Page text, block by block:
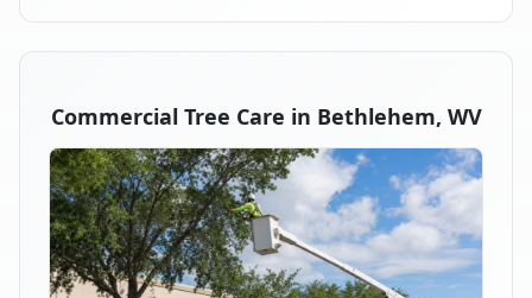
Commercial Tree Care in Bethlehem, WV